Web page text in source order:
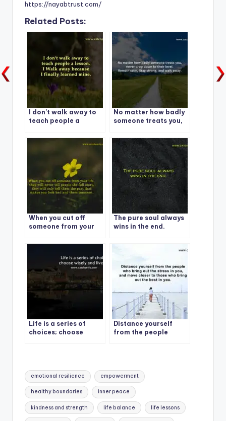
https://nayabtrust.com/
Related Posts:
I don’t walk away to
teach people a
No matter how badly
someone treats you,
their level. Remain
calm, Stay strong,
and walk away.
When you cut off
someone from your
The pure soul always
wins in the end.
Life is a series of
choices; choose
Distance yourself
from the people
Tags:
emotional resilience empowerment
healthy boundaries inner peace
kindness and strength life balance life lessons